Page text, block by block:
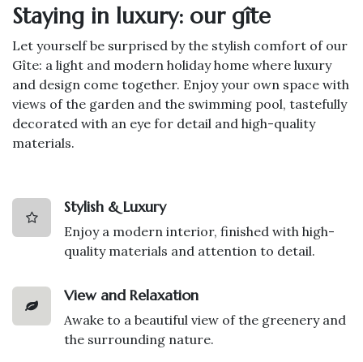
Staying in luxury: our gîte
Let yourself be surprised by the stylish comfort of our
Gîte: a light and modern holiday home where luxury
and design come together. Enjoy your own space with
views of the garden and the swimming pool, tastefully
decorated with an eye for detail and high-quality
materials.
Stylish & Luxury
Enjoy a modern interior, finished with high-
quality materials and attention to detail.
View and Relaxation
Awake to a beautiful view of the greenery and
the surrounding nature.